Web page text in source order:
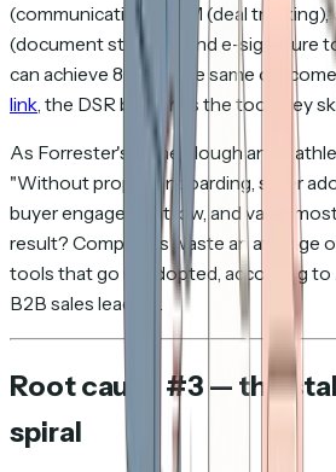
(communication), CRM (deal
(document storage), and e-signature
can achieve 80% of the same
link , the DSR becomes the tool they
As Forrester's Anne Slough and
"Without proper onboarding, seller
buyer engagement low, and value
result? Companies waste an average
tools that go unadopted, according to
B2B sales leaders.
Root cause #3 — the
spiral